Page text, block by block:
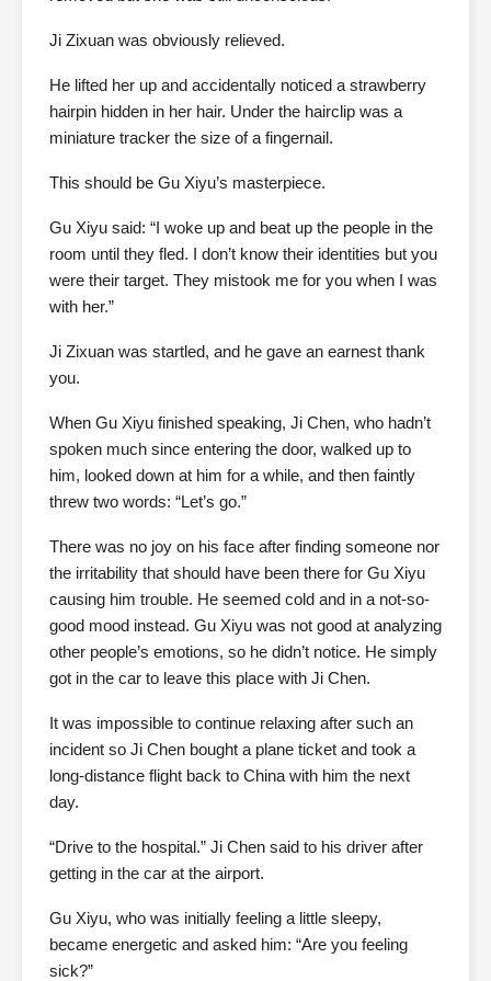
Ji Zixuan was obviously relieved.
He lifted her up and accidentally noticed a strawberry
hairpin hidden in her hair. Under the hairclip was a
miniature tracker the size of a fingernail.
This should be Gu Xiyu’s masterpiece.
Gu Xiyu said: “I woke up and beat up the people in the
room until they fled. I don’t know their identities but you
were their target. They mistook me for you when I was
with her.”
Ji Zixuan was startled, and he gave an earnest thank
you.
When Gu Xiyu finished speaking, Ji Chen, who hadn’t
spoken much since entering the door, walked up to
him, looked down at him for a while, and then faintly
threw two words: “Let’s go.”
There was no joy on his face after finding someone nor
the irritability that should have been there for Gu Xiyu
causing him trouble. He seemed cold and in a not-so-
good mood instead. Gu Xiyu was not good at analyzing
other people’s emotions, so he didn’t notice. He simply
got in the car to leave this place with Ji Chen.
It was impossible to continue relaxing after such an
incident so Ji Chen bought a plane ticket and took a
long-distance flight back to China with him the next
day.
“Drive to the hospital.” Ji Chen said to his driver after
getting in the car at the airport.
Gu Xiyu, who was initially feeling a little sleepy,
became energetic and asked him: “Are you feeling
sick?”